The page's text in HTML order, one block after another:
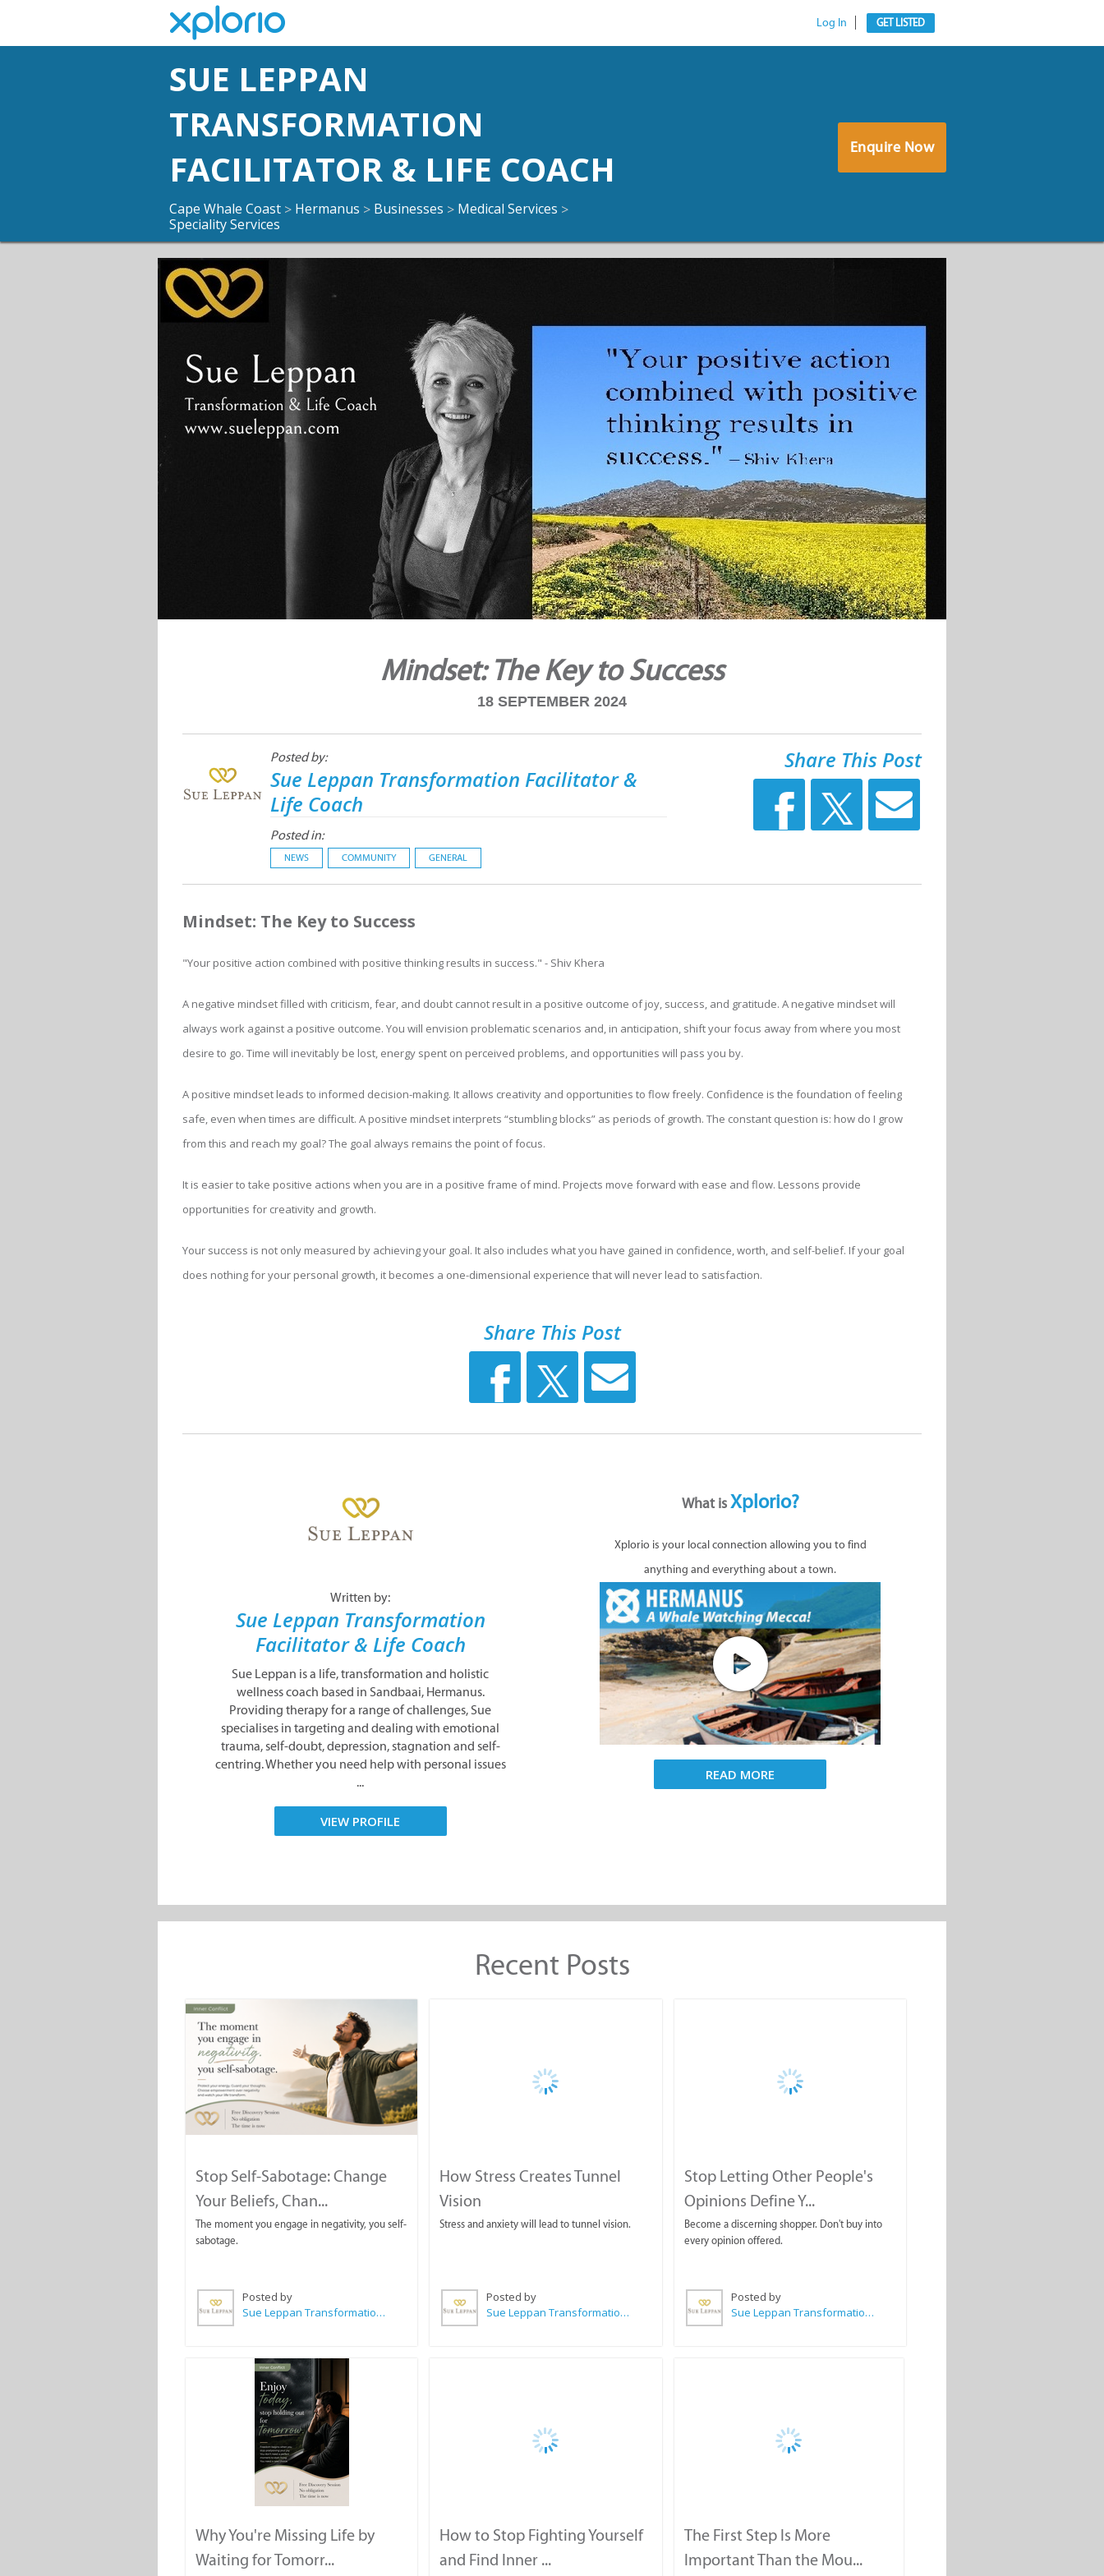
Log In GET LISTED
SUE LEPPAN
TRANSFORMATION
FACILITATOR & LIFE COACH
Cape Whale Coast > Hermanus > Businesses > Medical Services >
Speciality Services
Enquire Now
Mindset: The Key to Success
18 SEPTEMBER 2024
Posted by:
Sue Leppan Transformation Facilitator &
Life Coach
Posted in:
NEWS COMMUNITY GENERAL
Share This Post
Mindset: The Key to Success
"Your positive action combined with positive thinking results in success." - Shiv Khera
A negative mindset filled with criticism, fear, and doubt cannot result in a positive outcome of joy, success, and gratitude. A negative mindset will
always work against a positive outcome. You will envision problematic scenarios and, in anticipation, shift your focus away from where you most
desire to go. Time will inevitably be lost, energy spent on perceived problems, and opportunities will pass you by.
A positive mindset leads to informed decision-making. It allows creativity and opportunities to flow freely. Confidence is the foundation of feeling
safe, even when times are difficult. A positive mindset interprets “stumbling blocks” as periods of growth. The constant question is: how do I grow
from this and reach my goal? The goal always remains the point of focus.
It is easier to take positive actions when you are in a positive frame of mind. Projects move forward with ease and flow. Lessons provide
opportunities for creativity and growth.
Your success is not only measured by achieving your goal. It also includes what you have gained in confidence, worth, and self-belief. If your goal
does nothing for your personal growth, it becomes a one-dimensional experience that will never lead to satisfaction.
Share This Post
Written by:
Sue Leppan Transformation
Facilitator & Life Coach
Sue Leppan is a life, transformation and holistic
wellness coach based in Sandbaai, Hermanus.
Providing therapy for a range of challenges, Sue
specialises in targeting and dealing with emotional
trauma, self-doubt, depression, stagnation and self-
centring. Whether you need help with personal issues
...
VIEW PROFILE
What isXplorio?
Xplorio is your local connection allowing you to find
anything and everything about a town.
READ MORE
Recent Posts
Stop Self-Sabotage: Change
Your Beliefs, Chan...
The moment you engage in negativity, you self-
sabotage.
Posted by
Sue Leppan Transformation Facilitator & Life Coach
How Stress Creates Tunnel
Vision
Stress and anxiety will lead to tunnel vision.
Posted by
Sue Leppan Transformation Facilitator & Life Coach
Stop Letting Other People's
Opinions Define Y...
Become a discerning shopper. Don't buy into
every opinion offered.
Posted by
Sue Leppan Transformation Facilitator & Life Coach
Why You're Missing Life by
Waiting for Tomorr...
How to Stop Fighting Yourself
and Find Inner ...
The First Step Is More
Important Than the Mou...